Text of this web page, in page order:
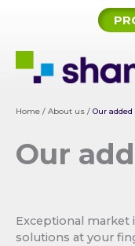
Home / About us / Our
Our
Exceptional market
solutions at your